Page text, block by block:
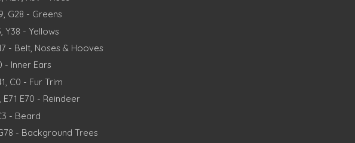
G28 - Greens
Y38 - Yellows
- Belt, Noses & Hooves
- Inner Ears
C0 - Fur Trim
E71 E70 - Reindeer
- Beard
- Background Trees